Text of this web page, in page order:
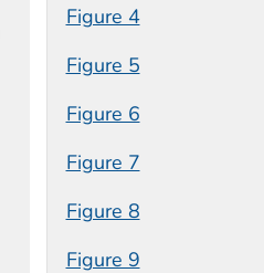
Figure 4
Figure 5
Figure 6
Figure 7
Figure 8
Figure 9